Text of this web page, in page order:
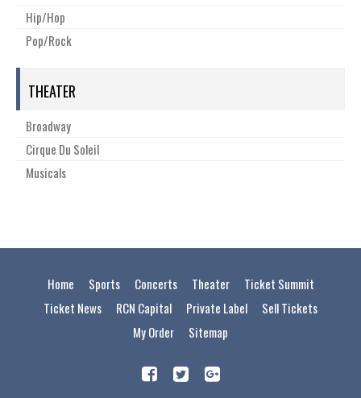
Hip/Hop
Pop/Rock
THEATER
Broadway
Cirque Du Soleil
Musicals
Home Sports Concerts Theater
Ticket Summit
Ticket News
RCN Capital Private Label
Sell Tickets
My Order
Sitemap